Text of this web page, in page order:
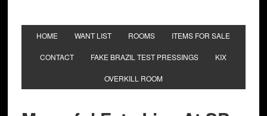
HOME WANT LIST ROOMS ITEMS FOR SALE
CONTACT FAKE BRAZIL TEST PRESSINGS KIX
OVERKILL ROOM